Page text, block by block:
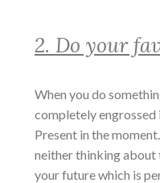
2. Do your
When you do
completely engrossed
Present in the
neither thinking about
your future which is